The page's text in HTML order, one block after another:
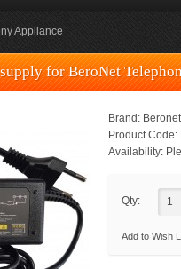
Appliance
for BeroNet
Brand: Beronet
Product Code:
Availability:
Qty:
Add to Wish